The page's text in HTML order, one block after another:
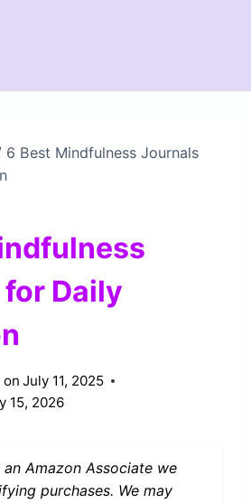
6 Best Mindfulness Journals
Daily
on July 11, 2025
15, 2026
an Amazon Associate we
purchases. We may